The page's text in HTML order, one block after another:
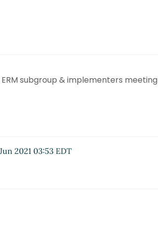
ERM subgroup & implementers meeting
2021 03:53 EDT